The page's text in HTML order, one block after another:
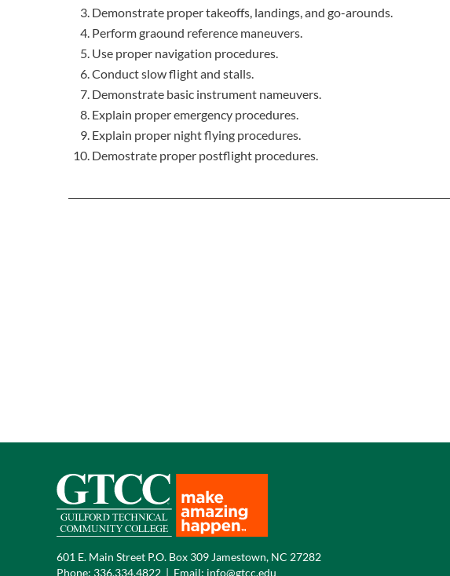
Demonstrate proper takeoffs, landings, and go-arounds.
Perform graound reference maneuvers.
Use proper navigation procedures.
Conduct slow flight and stalls.
Demonstrate basic instrument nameuvers.
Explain proper emergency procedures.
Explain proper night flying procedures.
Demostrate proper postflight procedures.
601 E. Main Street P.O. Box 309 Jamestown, NC 27282
Phone: 336.334.4822 | Email: info@gtcc.edu